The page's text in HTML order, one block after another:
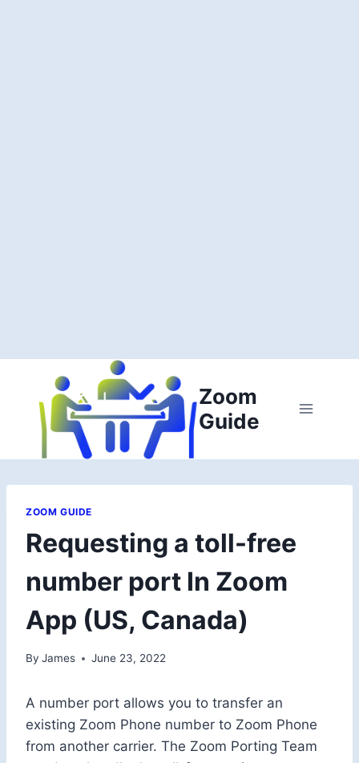
content
Zoom
Guide
ZOOM GUIDE
Requesting a toll-free
number port In Zoom
App (US, Canada)
By James June 23, 2022
A number port allows you to transfer an
existing Zoom Phone number to Zoom Phone
from another carrier. The Zoom Porting Team